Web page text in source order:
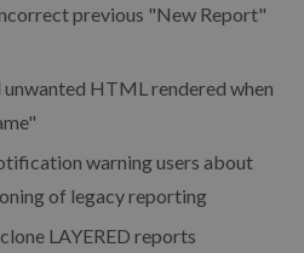
previous "New Report"
HTML rendered when
warning users about
of legacy reporting
LAYERED reports